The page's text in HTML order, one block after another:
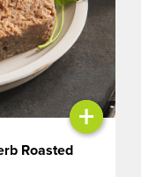
+
Roasted